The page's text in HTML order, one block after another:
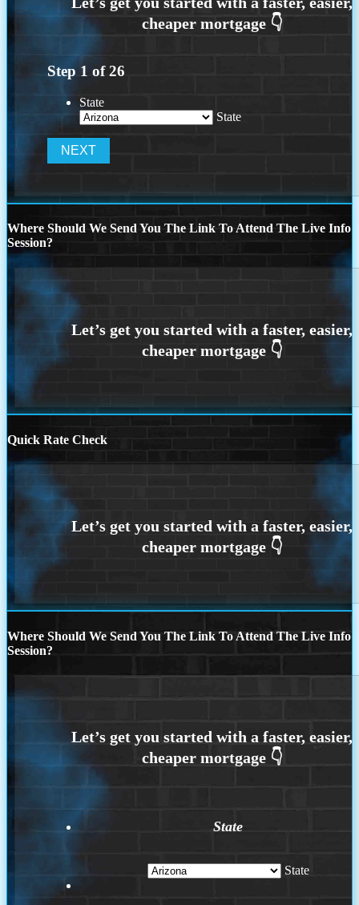
Step 1 of26
State
State
Where Should We Send You The Link To Attend The Live Info
Session?
Quick Rate Check
Where Should We Send You The Link To Attend The Live Info
Session?
State
State